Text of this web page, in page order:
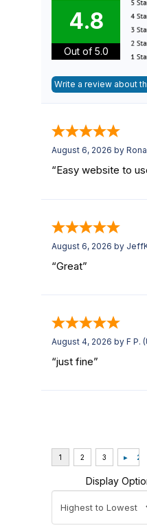
4.8
Out of 5.0
August 6, 2026 by
“Easy website to
August 6, 2026 by
“Great”
August 4, 2026 by F P.
“just fine”
Display